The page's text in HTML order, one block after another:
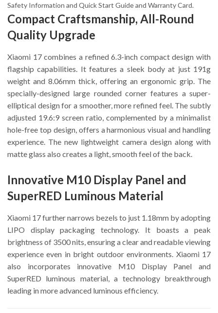
Safety Information and Quick Start Guide and Warranty Card.
Compact Craftsmanship, All-Round
Quality Upgrade
Xiaomi 17 combines a refined 6.3-inch compact design with
flagship capabilities. It features a sleek body at just 191g
weight and 8.06mm thick, offering an ergonomic grip. The
specially-designed large rounded corner features a super-
elliptical design for a smoother, more refined feel. The subtly
adjusted 19.6:9 screen ratio, complemented by a minimalist
hole-free top design, offers a harmonious visual and handling
experience. The new lightweight camera design along with
matte glass also creates a light, smooth feel of the back.
Innovative M10 Display Panel and
SuperRED Luminous Material
Xiaomi 17 further narrows bezels to just 1.18mm by adopting
LIPO display packaging technology. It boasts a peak
brightness of 3500 nits, ensuring a clear and readable viewing
experience even in bright outdoor environments. Xiaomi 17
also incorporates innovative M10 Display Panel and
SuperRED luminous material, a technology breakthrough
leading in more advanced luminous efficiency.